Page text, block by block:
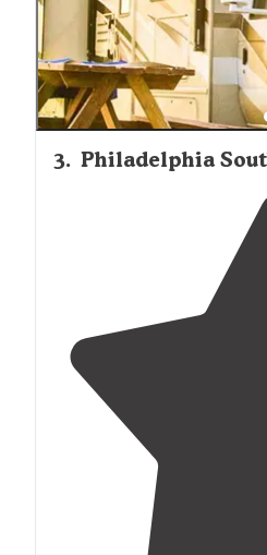
3. Philadelphia